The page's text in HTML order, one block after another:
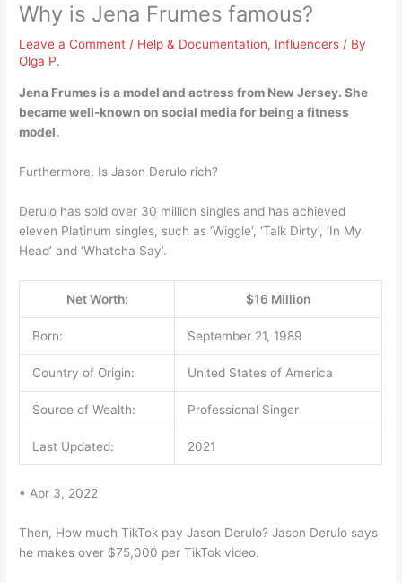
Why is Jena Frumes famous?
Leave a Comment / Help & Documentation, Influencers / By
Olga P.
Jena Frumes is a model and actress from New Jersey. She
became well-known on social media for being a fitness
model.
Furthermore, Is Jason Derulo rich?
Derulo has sold over 30 million singles and has achieved
eleven Platinum singles, such as ‘Wiggle’, ‘Talk Dirty’, ‘In My
Head’ and ‘Whatcha Say’.
Net Worth: $16 Million
Born: September 21, 1989
Country of Origin: United States of America
Source of Wealth: Professional Singer
Last Updated: 2021
• Apr 3, 2022
Then, How much TikTok pay Jason Derulo? Jason Derulo says
he makes over $75,000 per TikTok video.